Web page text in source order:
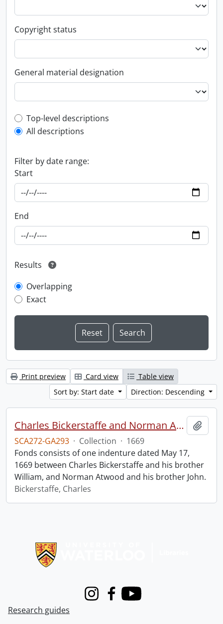
Copyright status
General material designation
Top-level description filter
Top-level descriptions
All descriptions
Filter by date range:
Start
End
Results
Overlapping
Exact
Print preview Card view
Table view
Sort by: Start date
Direction: Descending
Charles Bickerstaffe and Norman Atwood indenture.
SCA272-GA293 · Collection · 1669
Fonds consists of one indenture dated May 17,
1669 between Charles Bickerstaffe and his brother
William, and Norman Atwood and his brother John.
Bickerstaffe, Charles
InstagramFacebook
Youtube
Research guides